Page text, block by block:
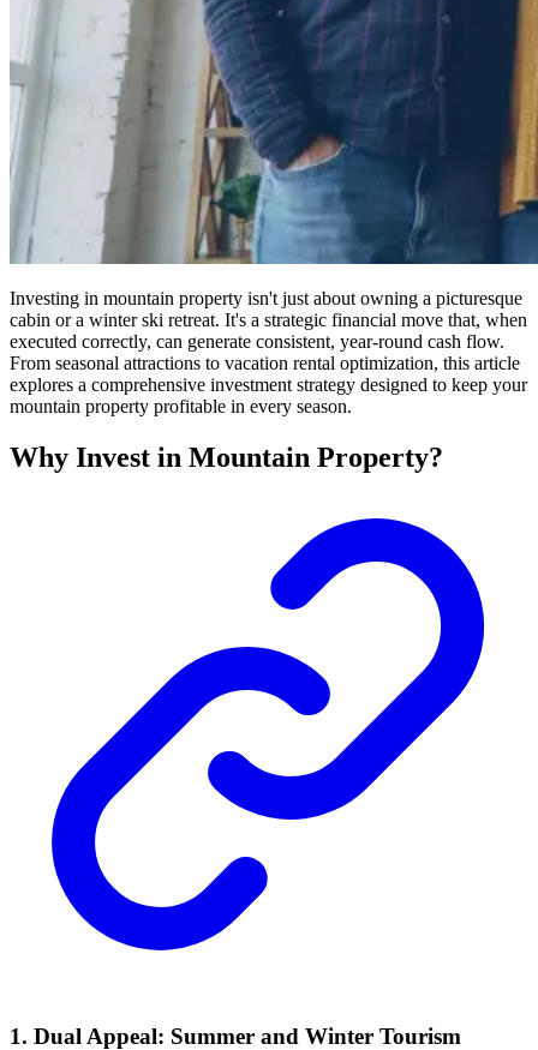
Investing in mountain property isn't just about owning a picturesque
cabin or a winter ski retreat. It's a strategic financial move that, when
executed correctly, can generate consistent, year-round cash flow.
From seasonal attractions to vacation rental optimization, this article
explores a comprehensive investment strategy designed to keep your
mountain property profitable in every season.
Why Invest in Mountain Property?
1. Dual Appeal: Summer and Winter Tourism